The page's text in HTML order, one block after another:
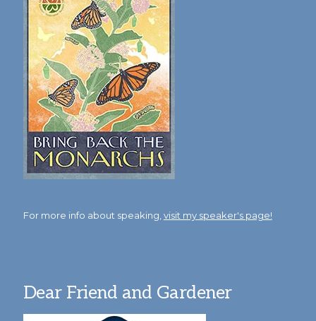
For more info about speaking, visit my speaker's page!
Dear Friend and Gardener